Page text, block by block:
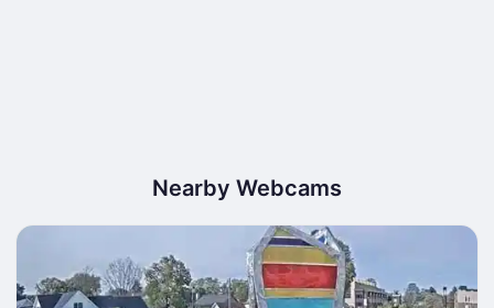
Nearby Webcams